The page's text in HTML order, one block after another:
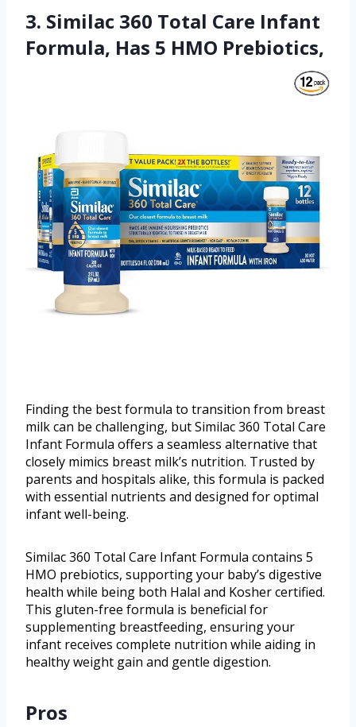
3. Similac 360 Total Care Infant
Formula, Has 5 HMO Prebiotics,
Finding the best formula to transition from breast
milk can be challenging, but Similac 360 Total Care
Infant Formula offers a seamless alternative that
closely mimics breast milk’s nutrition. Trusted by
parents and hospitals alike, this formula is packed
with essential nutrients and designed for optimal
infant well-being.
Similac 360 Total Care Infant Formula contains 5
HMO prebiotics, supporting your baby’s digestive
health while being both Halal and Kosher certified.
This gluten-free formula is beneficial for
supplementing breastfeeding, ensuring your
infant receives complete nutrition while aiding in
healthy weight gain and gentle digestion.
Pros